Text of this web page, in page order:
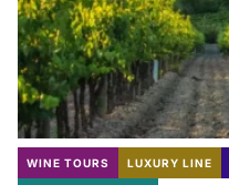
WINE TOURS LUXURY LINE